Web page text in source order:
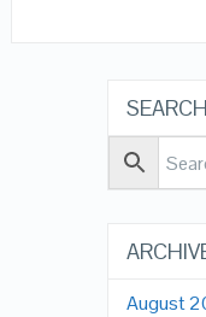
SEARCH
August